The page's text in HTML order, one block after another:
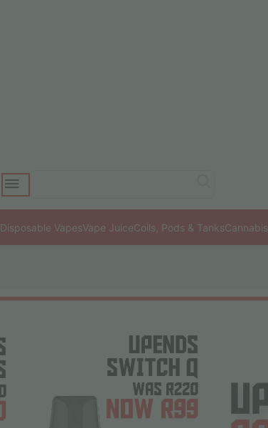
Disposable VapesVape JuiceCoils, Pods & TanksCannabis